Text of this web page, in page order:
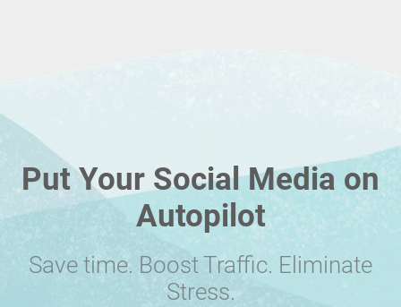
Put Your Social Media on
Autopilot
Save time. Boost Traffic. Eliminate
Stress.